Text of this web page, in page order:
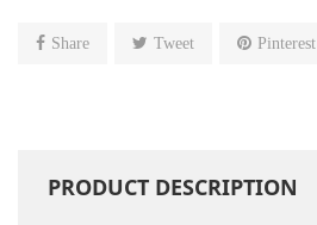
Share Tweet Pinterest
PRODUCT DESCRIPTION